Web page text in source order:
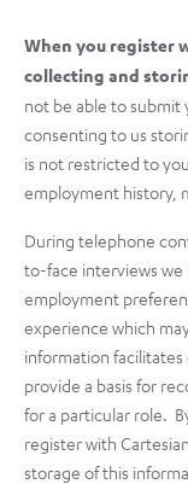
When you register
collecting and
not be able to submit
consenting to us
is not restricted to
employment history,
During telephone
to-face interviews
employment
experience which
information
provide a basis for
for a particular role.
register with
storage of this